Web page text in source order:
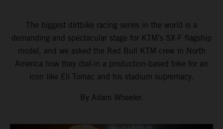
The biggest dirtbike racing series in the world is a
demanding and spectacular stage for KTM’s SX-F flagship
model, and we asked the Red Bull KTM crew in North
America how they dial-in a production-based bike for an
icon like Eli Tomac and his stadium supremacy.
By Adam Wheeler.